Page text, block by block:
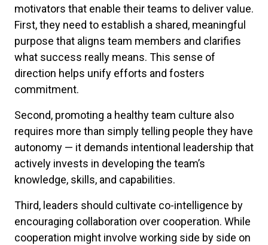
motivators that enable their teams to deliver value.
First, they need to establish a shared, meaningful
purpose that aligns team members and clarifies
what success really means. This sense of
direction helps unify efforts and fosters
commitment.
Second, promoting a healthy team culture also
requires more than simply telling people they have
autonomy — it demands intentional leadership that
actively invests in developing the team’s
knowledge, skills, and capabilities.
Third, leaders should cultivate co-intelligence by
encouraging collaboration over cooperation. While
cooperation might involve working side by side on